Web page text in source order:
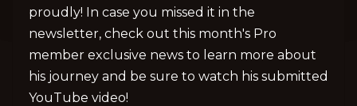
proudly! In case you missed it in the
newsletter, check out this month's Pro
member exclusive news to learn more about
his journey and be sure to watch his submitted
YouTube video!